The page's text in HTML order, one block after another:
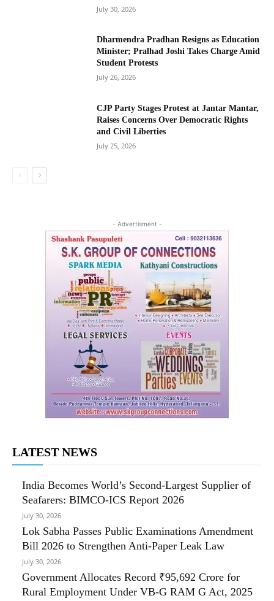
July 30, 2026
Dharmendra Pradhan Resigns as Education
Minister; Pralhad Joshi Takes Charge Amid
Student Protests
July 26, 2026
CJP Party Stages Protest at Jantar Mantar,
Raises Concerns Over Democratic Rights
and Civil Liberties
July 25, 2026
- Advertisment -
LATEST NEWS
India Becomes World’s Second-Largest Supplier of
Seafarers: BIMCO-ICS Report 2026
July 30, 2026
Lok Sabha Passes Public Examinations Amendment
Bill 2026 to Strengthen Anti-Paper Leak Law
July 30, 2026
Government Allocates Record ₹95,692 Crore for
Rural Employment Under VB-G RAM G Act, 2025